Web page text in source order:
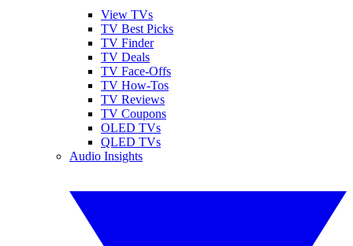
View TVs
TV Best Picks
TV Finder
TV Deals
TV Face-Offs
TV How-Tos
TV Reviews
TV Coupons
OLED TVs
QLED TVs
Audio Insights